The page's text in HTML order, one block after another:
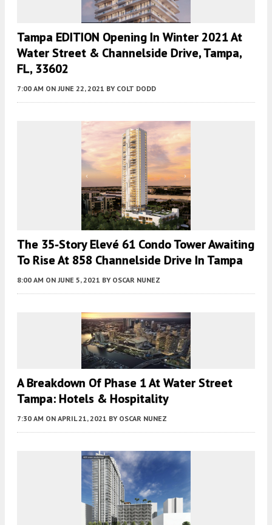
Tampa EDITION Opening In Winter 2021 At
Water Street & Channelside Drive, Tampa,
FL, 33602
7:00 AM ON JUNE 22, 2021 BY COLT DODD
The 35-Story Elevé 61 Condo Tower Awaiting
To Rise At 858 Channelside Drive In Tampa
8:00 AM ON JUNE 5, 2021 BY OSCAR NUNEZ
A Breakdown Of Phase 1 At Water Street
Tampa: Hotels & Hospitality
7:30 AM ON APRIL 21, 2021 BY OSCAR NUNEZ